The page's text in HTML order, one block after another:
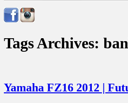
Tags Archives:
Yamaha FZ16 2012 |